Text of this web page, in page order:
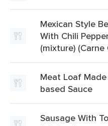
Mexican Style
With Chili
(mixture)
Meat Loaf
based Sauce
Sausage With